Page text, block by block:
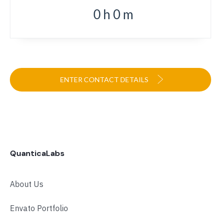
0 h 0 m
ENTER CONTACT DETAILS
QuanticaLabs
About Us
Envato Portfolio